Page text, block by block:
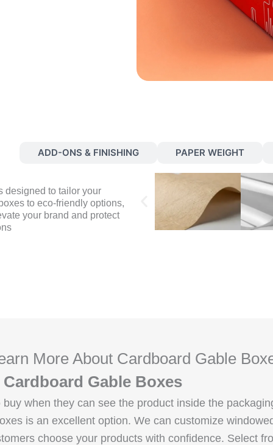
ADD-ONS & FINISHING PAPER WEIGHT
designed to tailor your
to eco-friendly options,
your brand and protect
More About Cardboard Gable
Gable Boxes
when they can see the product inside the
is an excellent option. We can customize
choose your products with confidence. Select